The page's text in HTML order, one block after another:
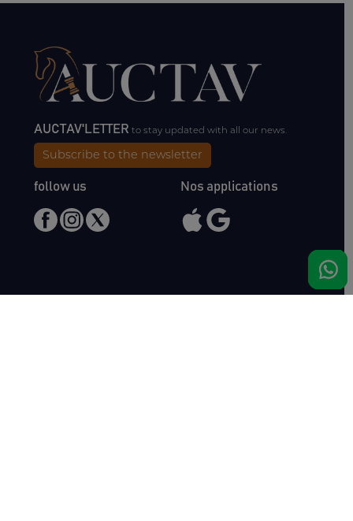
AUCTAV'LETTERto stay updated with all our news.
Subscribe to the newsletter
follow us Nos applications